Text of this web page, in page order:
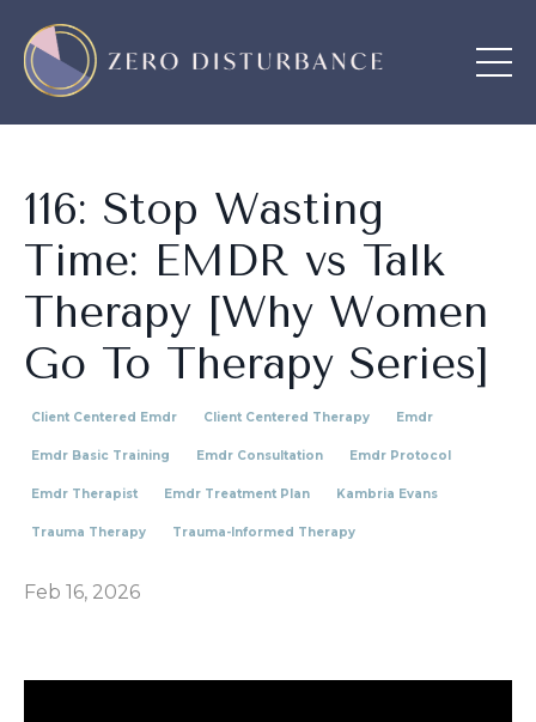
116: Stop Wasting
Time: EMDR vs Talk
Therapy [Why Women
Go To Therapy Series]
Client Centered Emdr Client Centered Therapy Emdr
Emdr Basic Training Emdr Consultation Emdr Protocol
Emdr Therapist Emdr Treatment Plan Kambria Evans
Trauma Therapy Trauma-Informed Therapy
Feb 16, 2026